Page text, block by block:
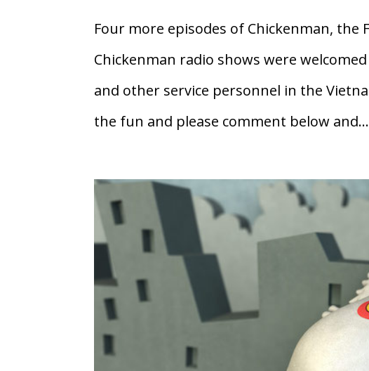
Four more episodes of Chickenman, the
Chickenman radio shows were
and other service personnel in the
the fun and please comment below and...